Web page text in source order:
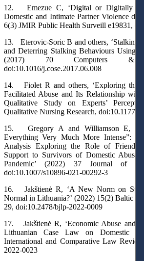
12. Emezue C, ‘Digital or Digitally
Domestic and Intimate Partner Violence
6(3) JMIR Public Health Surveill e19831,
13. Eterovic-Soric B and others, ‘Stalking
and Deterring Stalking Behaviours Using
(2017) 70 Computers &
doi:10.1016/j.cose.2017.06.008
14. Fiolet R and others, ‘Exploring the
Facilitated Abuse and Its Relationship with
Qualitative Study on Experts’
Qualitative Nursing Research, doi:10.1177/
15. Gregory A and Williamson E, ‘“I
Everything Very Much More Intense”: A
Analysis Exploring the Role of Friends
Support to Survivors of Domestic Abuse
Pandemic’ (2022) 37 Journal of
doi:10.1007/s10896-021-00292-3
16. Jakštienė R, ‘A New Norm on
Normal in Lithuania?’ (2022) 15(2) Baltic
29, doi:10.2478/bjlp-2022-0009
17. Jakštienė R, ‘Economic Abuse and
Lithuanian Case Law on Domestic
International and Comparative Law
2022-0023